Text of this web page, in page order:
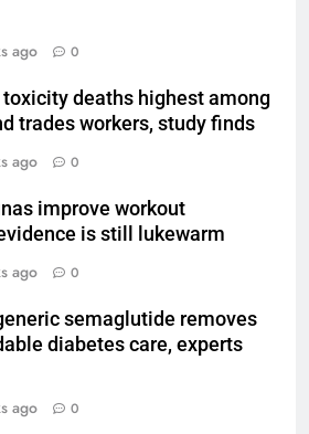
ago 0
deaths highest among
trades workers, study finds
ago 0
improve workout
is still lukewarm
ago 0
semaglutide removes
diabetes care, experts
ago 0